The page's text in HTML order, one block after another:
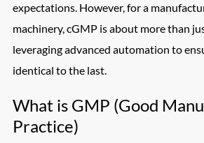
expectations. However, for a
machinery, cGMP is about more than
leveraging advanced automation to
identical to the last.
What is GMP (Good
Practice)